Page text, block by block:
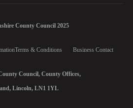
County Council 2025
Terms & Conditions Business Contact
Council, County Offices,
Lincoln, LN1 1YL